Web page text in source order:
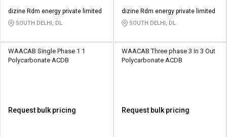
dizine Rdm energy private limited
SOUTH DELHI, DL
dizine Rdm energy private limited
SOUTH DELHI, DL
WAACAB Single Phase 1 1
Polycarbonate ACDB
Request bulk pricing
WAACAB Three phase 3 In 3 Out
Polycarbonate ACDB
Request bulk pricing